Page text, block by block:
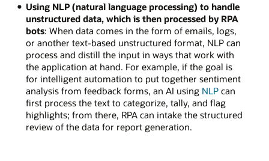
Using NLP (natural language processing) to handle
unstructured data, which is then processed by RPA
bots: When data comes in the form of emails, logs,
or another text-based unstructured format, NLP can
process and distill the input in ways that work with
the application at hand. For example, if the goal is
for intelligent automation to put together sentiment
analysis from feedback forms, an AI using NLPcan
first process the text to categorize, tally, and flag
highlights; from there, RPA can intake the structured
review of the data for report generation.